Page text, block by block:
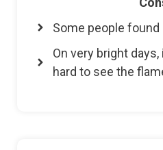
Some people found
On very bright
hard to see the